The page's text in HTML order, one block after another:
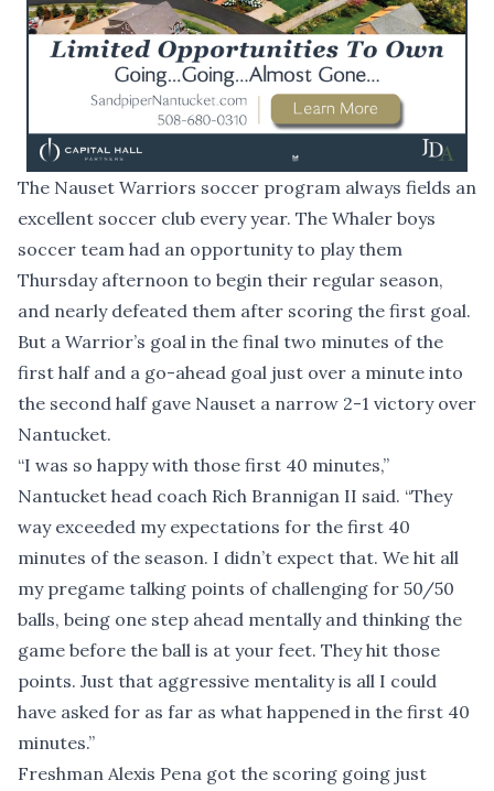
The Nauset Warriors soccer program always fields an
excellent soccer club every year. The Whaler boys
soccer team had an opportunity to play them
Thursday afternoon to begin their regular season,
and nearly defeated them after scoring the first goal.
But a Warrior’s goal in the final two minutes of the
first half and a go-ahead goal just over a minute into
the second half gave Nauset a narrow 2-1 victory over
Nantucket.
“I was so happy with those first 40 minutes,”
Nantucket head coach Rich Brannigan II said. “They
way exceeded my expectations for the first 40
minutes of the season. I didn’t expect that. We hit all
my pregame talking points of challenging for 50/50
balls, being one step ahead mentally and thinking the
game before the ball is at your feet. They hit those
points. Just that aggressive mentality is all I could
have asked for as far as what happened in the first 40
minutes.”
Freshman Alexis Pena got the scoring going just